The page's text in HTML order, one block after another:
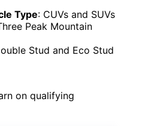
Type: CUVs and SUVs
Peak Mountain
Stud and Eco Stud
on qualifying